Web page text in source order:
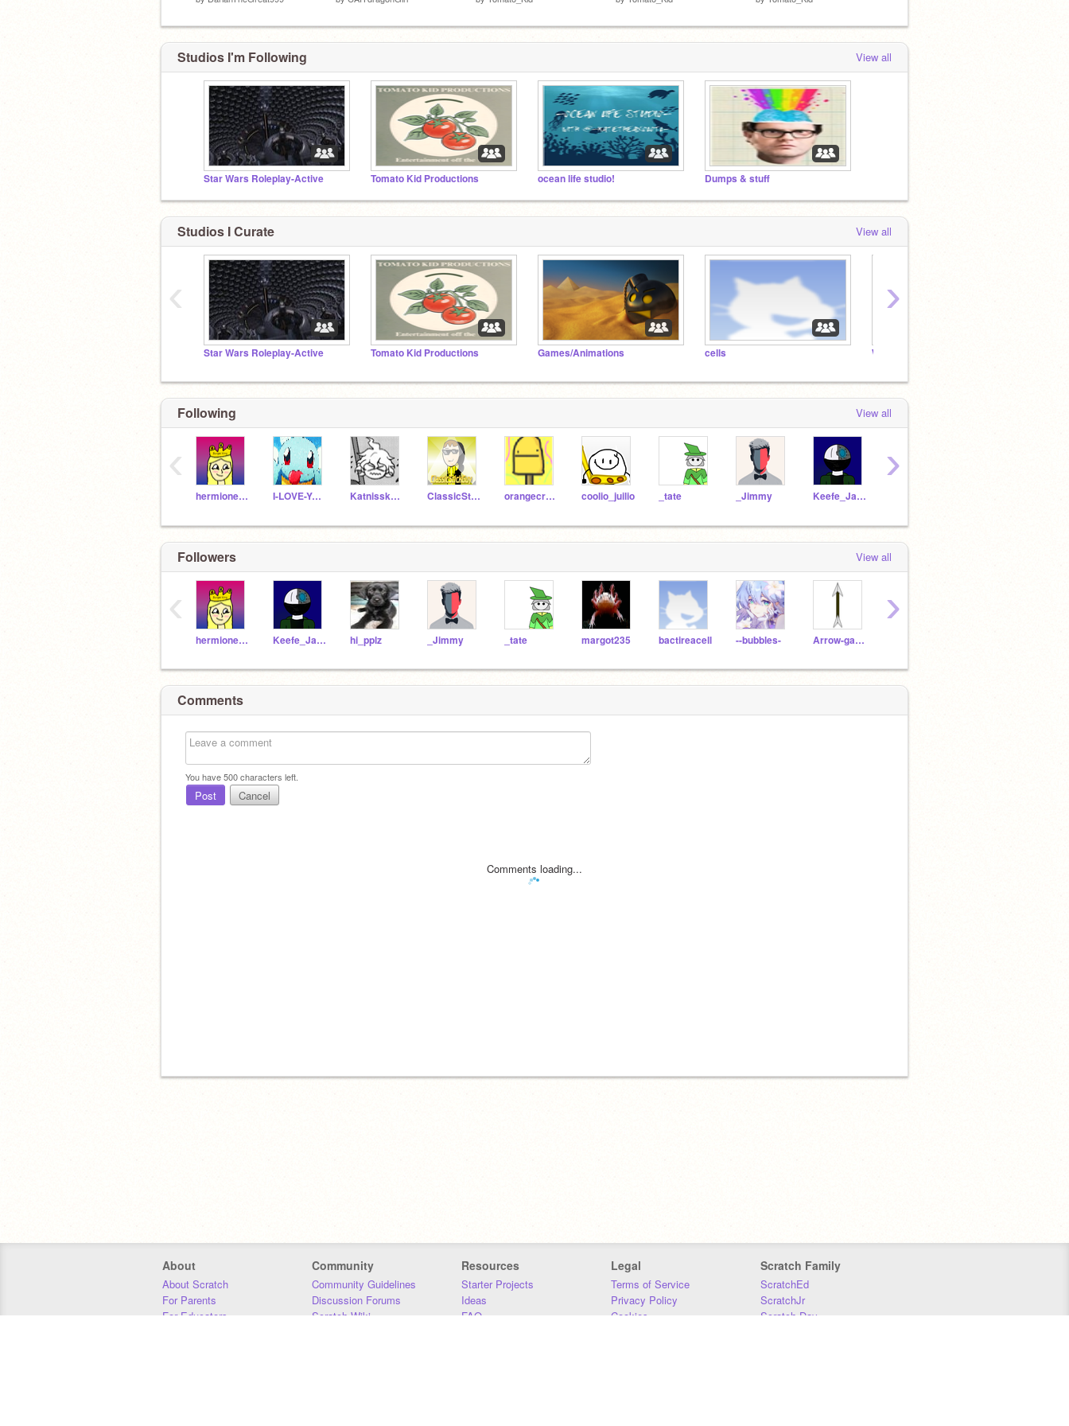
Studios I'm Following View all
Star Wars Roleplay-Active Tomato Kid Productions ocean life studio! Dumps & stuff
Studios I Curate View all
Star Wars Roleplay-Active Tomato Kid Productions Games/Animations cells
‹ ›
Following View all
hermionejackson I-LOVE-YOU-2 Katnisskatnip21 ClassicStickGuy orangecreem coolio_juilio _tate _Jimmy Keefe_Jackson
‹ ›
Followers View all
hermionejackson Keefe_Jackson hi_pplz _Jimmy _tate margot235 bactireacell --bubbles- Arrow-gaming
‹ ›
Comments
You have500characters left.
Post Cancel
Comments loading...
About
About Scratch
For Parents
For Educators
Community
Community Guidelines
Discussion Forums
Scratch Wiki
Resources
Starter Projects
Ideas
FAQ
Legal
Terms of Service
Privacy Policy
Cookies
Scratch Family
ScratchEd
ScratchJr
Scratch Day